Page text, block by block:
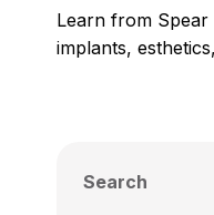
Learn from
implants,
Search